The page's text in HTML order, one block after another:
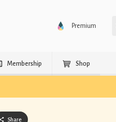
Premium
Membership Shop
Share